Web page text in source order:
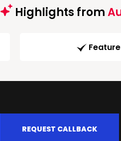
Highlights from
REQUEST CALLBACK